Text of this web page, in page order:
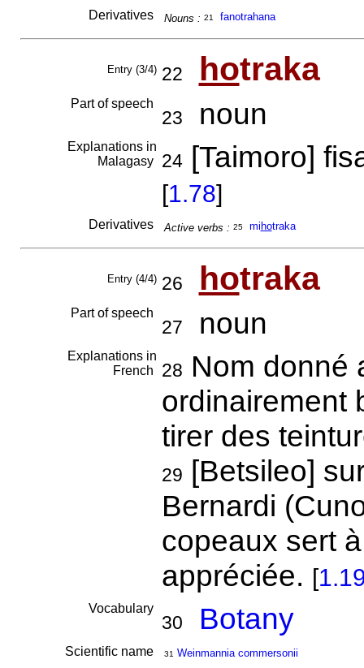
Derivatives Nouns : 21 fanotrahana
Entry (3/4) 22 hotraka
Part of speech
23 noun
Explanations in
Malagasy
24[Taimoro]
[1.78]
Derivatives Active verbs : 25 mi hotraka
Entry (4/4) 26 hotraka
Part of speech
27 noun
Explanations in
French
28 Nom donné
ordinairement
tirer des
29 [Betsileo]
Bernardi
copeaux sert
appréciée. [
Vocabulary
30 Botany
Scientific name 31 Weinmannia commersonii